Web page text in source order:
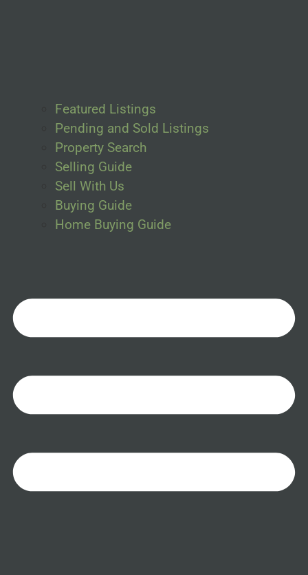
Featured Listings
Pending and Sold Listings
Property Search
Selling Guide
Sell With Us
Buying Guide
Home Buying Guide